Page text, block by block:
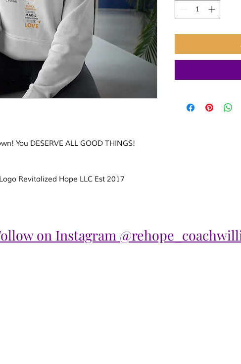
You DESERVE ALL GOOD THINGS!
Revitalized Hope LLC Est 2017
on Instagram